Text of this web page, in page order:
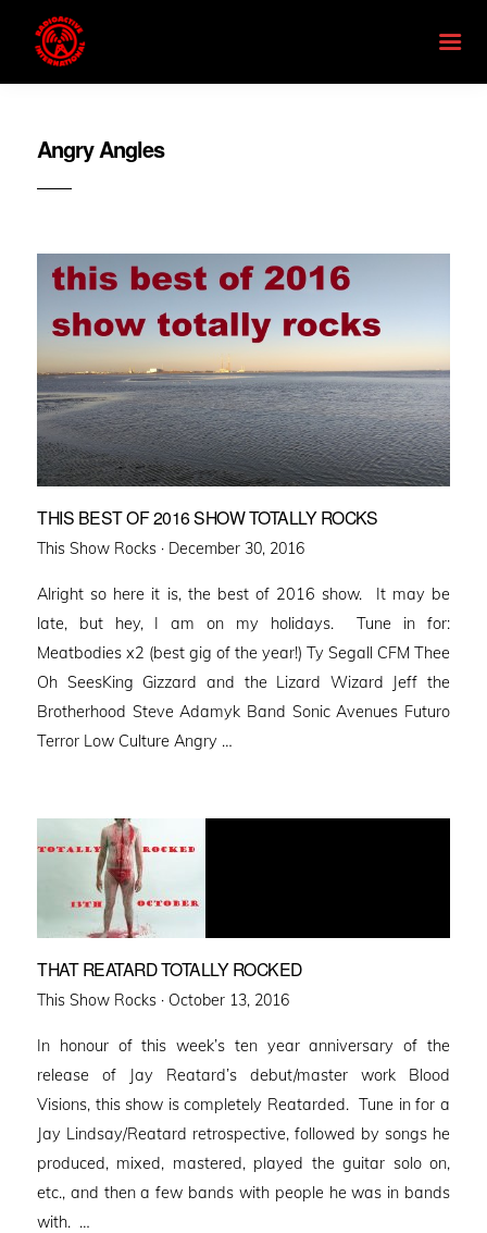
Angry Angles
THIS BEST OF 2016 SHOW TOTALLY ROCKS
This Show Rocks · Posted
December 30, 2016
Alright so here it is, the best of 2016 show. It may be
late, but hey, I am on my holidays. Tune in for:
Meatbodies x2 (best gig of the year!) Ty Segall CFM Thee
Oh SeesKing Gizzard and the Lizard Wizard Jeff the
Brotherhood Steve Adamyk Band Sonic Avenues Futuro
Terror Low Culture Angry …
THAT REATARD TOTALLY ROCKED
This Show Rocks · Posted
October 13, 2016
In honour of this week’s ten year anniversary of the
release of Jay Reatard’s debut/master work Blood
Visions, this show is completely Reatarded. Tune in for a
Jay Lindsay/Reatard retrospective, followed by songs he
produced, mixed, mastered, played the guitar solo on,
etc., and then a few bands with people he was in bands
with. …